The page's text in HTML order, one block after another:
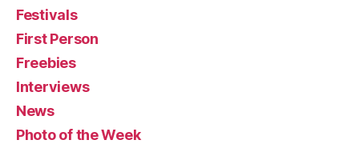
Festivals
First Person
Freebies
Interviews
News
Photo of the Week